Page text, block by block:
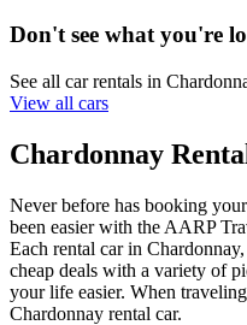
Don't see what you're
See all car rentals in
View all cars
Chardonnay
Never before has booking
been easier with the AARP
Each rental car in
cheap deals with a variety of
your life easier. When
Chardonnay rental car.